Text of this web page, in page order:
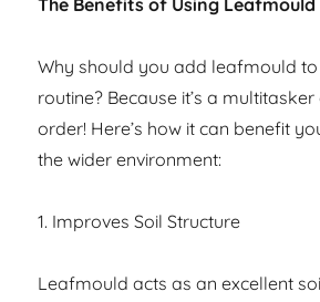
The Benefits of Using Leafmould
Why should you add leafmould
routine? Because it’s a
order! Here’s how it can benefit
the wider environment:
1. Improves Soil Structure
Leafmould acts as an excellent